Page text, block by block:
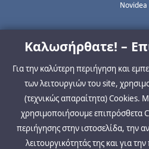
Καλωσήρθατε! –
Για την καλύτερη περιήγηση και
των λειτουργιών του site,
(τεχνικώς απαραίτητα) Cookies.
χρησιμοποιήσουμε επιπρόσθετα
περιήγησης στην ιστοσελίδα, την
λειτουργικότητάς της και για
Novidea